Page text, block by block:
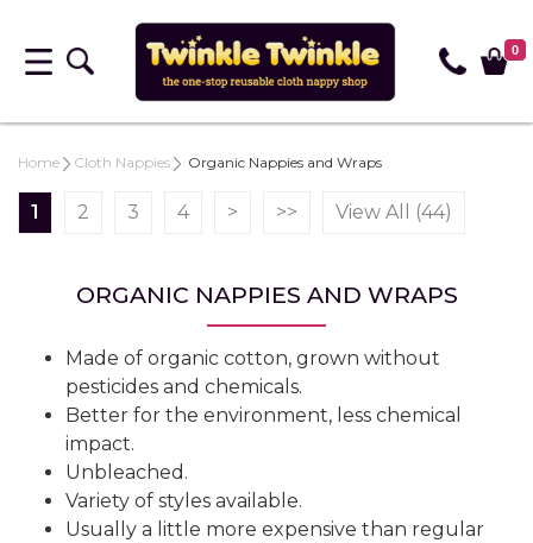
0
Home Cloth Nappies Organic Nappies and Wraps
1 2 3 4 > >> View All (44)
ORGANIC NAPPIES AND WRAPS
Made of organic cotton, grown without
pesticides and chemicals.
Better for the environment, less chemical
impact.
Unbleached.
Variety of styles available.
Usually a little more expensive than regular